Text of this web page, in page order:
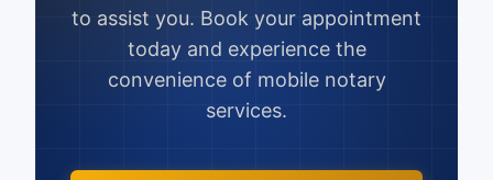
to assist you. Book your appointment
today and experience the
convenience of mobile notary
services.